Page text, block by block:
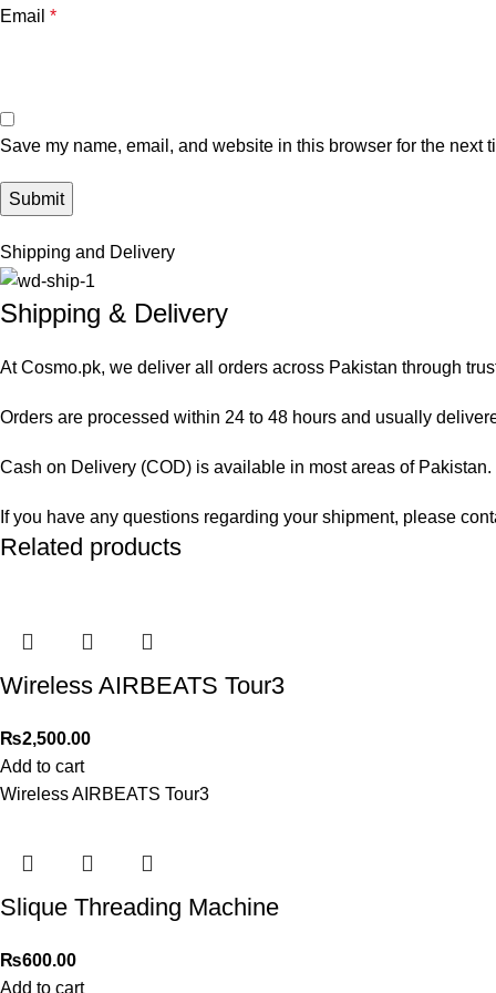
Email *
Save my name, email, and website in this browser for the next
Shipping and Delivery
Shipping & Delivery
At Cosmo.pk, we deliver all orders across Pakistan through
Orders are processed within 24 to 48 hours and usually
Cash on Delivery (COD) is available in most areas of
If you have any questions regarding your shipment, please
Related products
Wireless AIRBEATS Tour3
₨2,500.00
Add to cart
Wireless AIRBEATS Tour3
Slique Threading Machine
₨600.00
Add to cart